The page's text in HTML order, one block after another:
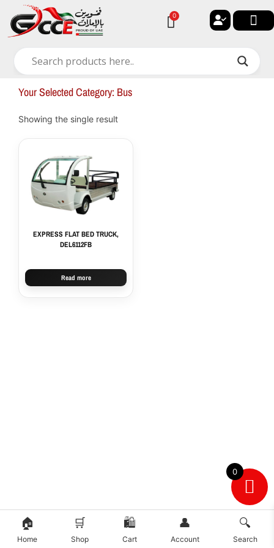
content
0
Cart
Your Selected Category: Bus
Showing the single result
EXPRESS FLAT BED TRUCK,
DEL6112FB
Read more
0
🏠
Home
🛒
Shop
🛍️
Cart
👤
Account
🔍
Search